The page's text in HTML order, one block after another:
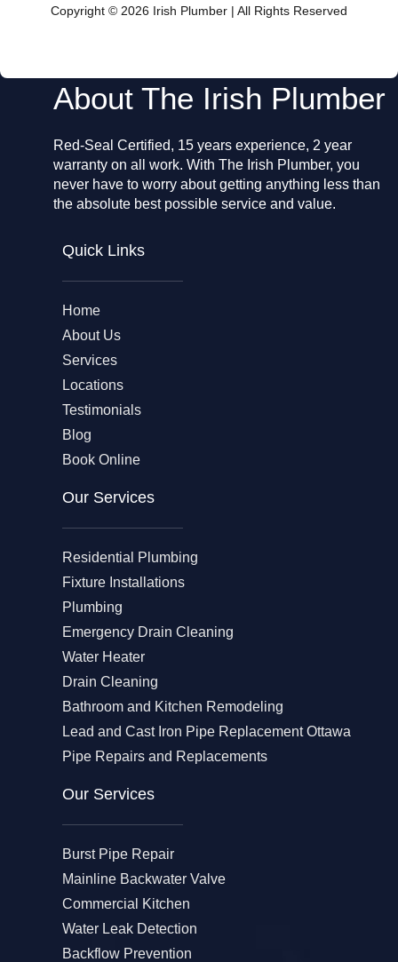
o
Copyright © 2026 Irish Plumber | All Rights Reserved
About The Irish Plumber
Red-Seal Certified, 15 years experience, 2 year
warranty on all work. With The Irish Plumber, you
never have to worry about getting anything less than
the absolute best possible service and value.
Quick Links
Home
About Us
Services
Locations
Testimonials
Blog
Book Online
Our Services
Residential Plumbing
Fixture Installations
Plumbing
Emergency Drain Cleaning
Water Heater
Drain Cleaning
Bathroom and Kitchen Remodeling
Lead and Cast Iron Pipe Replacement Ottawa
Pipe Repairs and Replacements
Our Services​
Burst Pipe Repair
Mainline Backwater Valve
Commercial Kitchen
Water Leak Detection
Backflow Prevention